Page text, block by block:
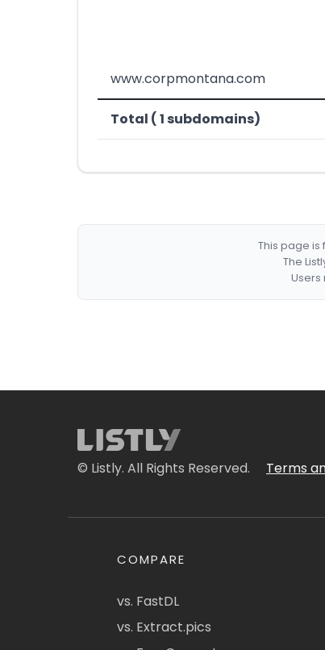
www.corpmontana.com
Total ( 1 subdomains)
This page
The
© Listly. All Rights Reserved. Terms
COMPARE
vs. FastDL
vs. Extract.pics